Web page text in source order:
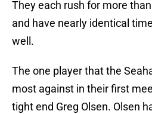
They each rush for more
and have nearly identical
well.
The one player that the
most against in their first
tight end Greg Olsen. Olsen